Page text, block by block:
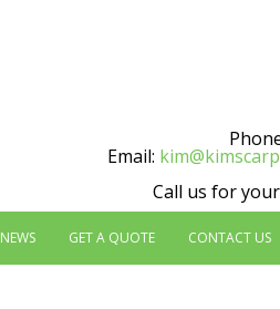
Email:
Call us for your
NEWS GET A QUOTE CONTACT US